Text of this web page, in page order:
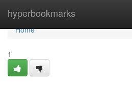
hyperbookmarks
Home
Home
1